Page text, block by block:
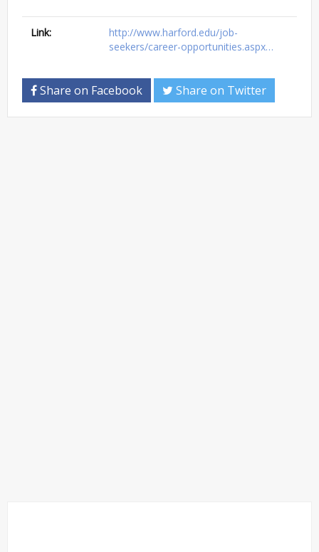
Link:
http://www.harford.edu/job-
seekers/career-opportunities.aspx…
Share on Facebook Share on Twitter